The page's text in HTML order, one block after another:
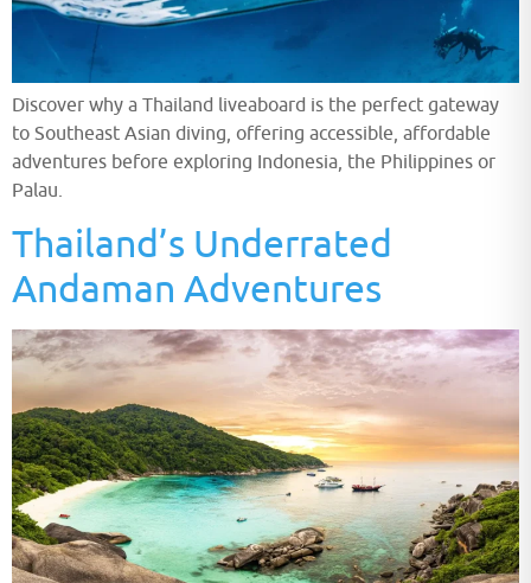
Discover why a Thailand liveaboard is the perfect gateway
to Southeast Asian diving, offering accessible, affordable
adventures before exploring Indonesia, the Philippines or
Palau.
Thailand’s Underrated
Andaman Adventures